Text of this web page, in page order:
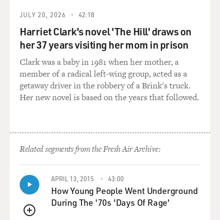
And a mate would provide a distraction, say he'd see
there, there's a school of dolphin, or there's whatever.
And while he was doing that, another mate would reach
into the icebox and pull out a sailfish that had been
caught long ago, hook him on the line, let him loose in
the back, you know, just kind of release it into the back
of the boat and then shout: Fish on, fish on.
limp, dead remains of a sailfish, which of course never
jumps the way the sailfish are supposed to. But they
were able to recycle this a fair number of times if you
had a dumb enough customer. And what - the reason
they did it was because they got a commission on the
taxidermy. They would send the dimensions in to a
taxidermy shop, and at the end of the day the guy was
so thrilled to have caught a sailfish, he'd write a check,
JULY 20, 2026 42:18
Harriet Clark's novel 'The Hill' draws on
her 37 years visiting her mom in prison
Clark was a baby in 1981 when her mother, a
member of a radical left-wing group, acted as a
getaway driver in the robbery of a Brink's truck.
Her new novel is based on the years that followed.
Related segments from the Fresh Air Archive:
APRIL 13, 2015 43:00
How Young People Went Underground
During The '70s 'Days Of Rage'